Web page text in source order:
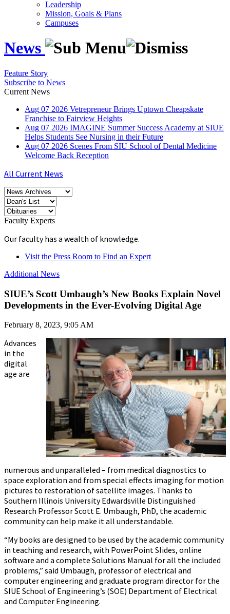
Leadership
Mission, Goals & Plans
Campuses
News
Feature Story
Subscribe to News
Current News
Aug 07 2026 Vetrepreneur Brings Uptown Cheapskate
Franchise to Fairview Heights
Aug 07 2026 IMAGINE Summer Success Academy at SIUE
Helps Students See Nursing in their Future
Aug 07 2026 Scenes From SIU School of Dental Medicine
Welcome Back Reception
All Current News
Faculty Experts
Our faculty has a wealth of knowledge.
Visit the Press Room to Find an Expert
Additional News
SIUE’s Scott Umbaugh’s New Books Explain Novel
Developments in the Ever-Evolving Digital Age
February 8, 2023, 9:05 AM
Advances
in the
digital
age are
numerous and unparalleled – from medical diagnostics to
space exploration and from special effects imaging for motion
pictures to restoration of satellite images. Thanks to
Southern Illinois University Edwardsville Distinguished
Research Professor Scott E. Umbaugh, PhD, the academic
community can help make it all understandable.
“My books are designed to be used by the academic community
in teaching and research, with PowerPoint Slides, online
software and a complete Solutions Manual for all the included
problems,” said Umbaugh, professor of electrical and
computer engineering and graduate program director for the
SIUE School of Engineering’s (SOE) Department of Electrical
and Computer Engineering.